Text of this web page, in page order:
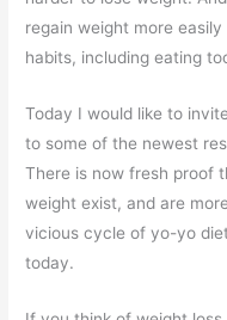
regain weight more
habits, including eating
Today I would like to
to some of the newest
There is now fresh proof
weight exist, and are
vicious cycle of yo-yo
today.